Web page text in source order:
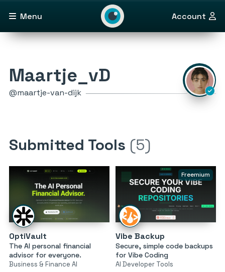
Menu Account
Maartje_vD
@maartje-van-dijk
Submitted Tools (5)
OptiVault
The AI personal financial
advisor for everyone.
Business & Finance AI
Freemium
Vibe Backup
Secure, simple code backups
for Vibe Coding
AI Developer Tools